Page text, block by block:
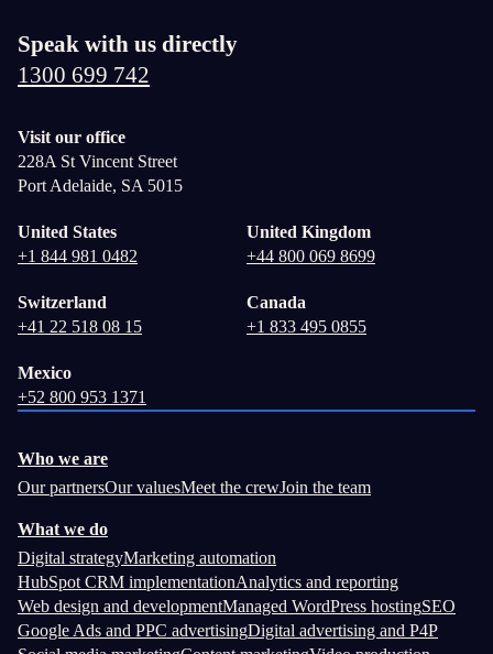
Speak with us directly
1300 699 742
Visit our office
228A St Vincent Street
Port Adelaide, SA 5015
United States
+1 844 981 0482
United Kingdom
+44 800 069 8699
Switzerland
+41 22 518 08 15
Canada
+1 833 495 0855
Mexico
+52 800 953 1371
Who we are
Our partnersOur valuesMeet the crewJoin the team
What we do
Digital strategyMarketing automation
HubSpot CRM implementationAnalytics and reporting
Web design and developmentManaged WordPress hostingSEO
Google Ads and PPC advertisingDigital advertising and P4P